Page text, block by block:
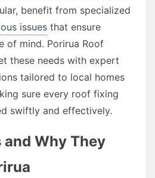
benefit from specialized
issues that ensure
of mind. Porirua Roof
these needs with expert
tailored to local homes
sure every roof fixing
swiftly and effectively.
and Why They